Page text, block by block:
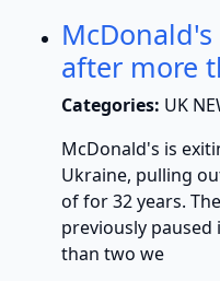
after more
Categories: UK
McDonald's is
Ukraine, pulling
of for 32 years.
previously paused
than two we